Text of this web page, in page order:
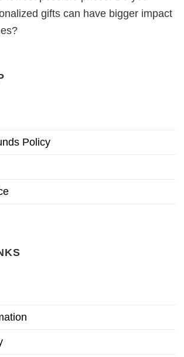
gifts can have bigger impact
Policy